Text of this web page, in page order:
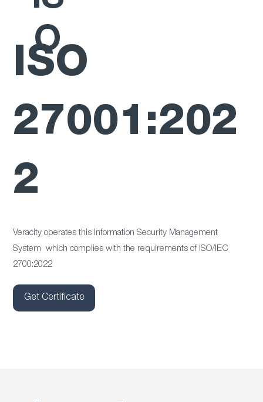
O
ISO
27001:202
2
Veracity operates this Information Security Management
System which complies with the requirements of ISO/IEC
2700:2022
Get Certificate